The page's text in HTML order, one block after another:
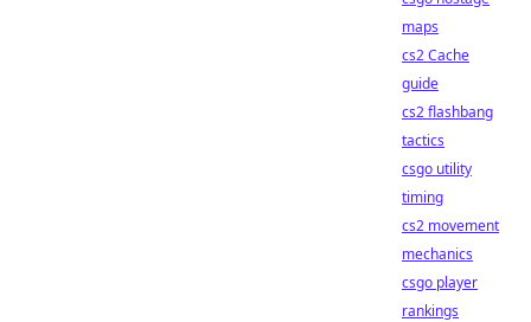
maps
cs2 Cache
guide
cs2 flashbang
tactics
csgo utility
timing
cs2 movement
mechanics
csgo player
rankings